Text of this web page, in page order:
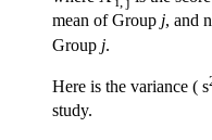
mean of Group j, and n
Group j.
Here is the variance ( s
study.